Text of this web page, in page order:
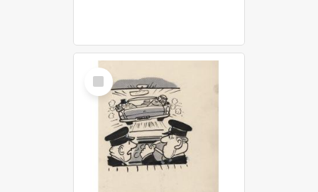
Select
Item